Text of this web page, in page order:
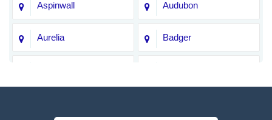
Aspinwall Audubon
Aurelia Badger